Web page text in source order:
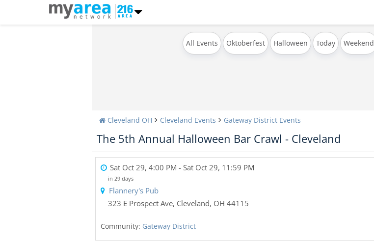
All Events Oktoberfest Halloween Today Weekend
Cleveland OH Cleveland Events Gateway District Events
The 5th Annual Halloween Bar Crawl - Cleveland
Sat Oct 29, 4:00 PM - Sat Oct 29, 11:59 PM
in 29 days
Flannery's Pub
323 E Prospect Ave, Cleveland, OH 44115
Community: Gateway District